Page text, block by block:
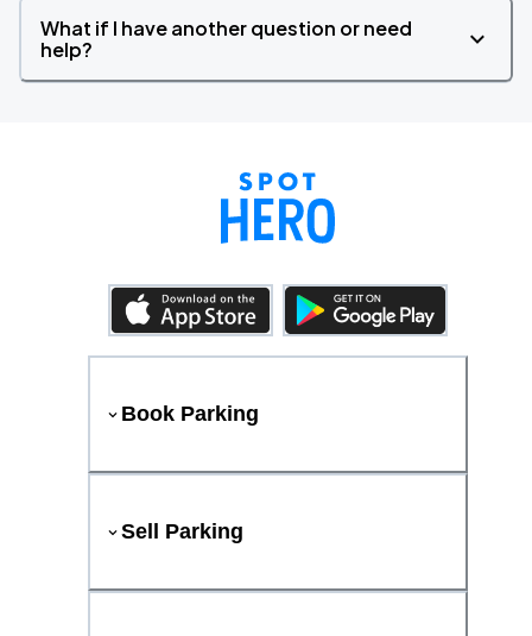
What if I have another question or need
help?
Book Parking
Sell Parking